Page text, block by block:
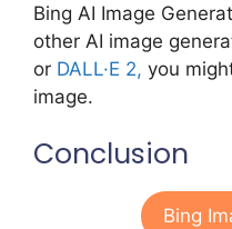
Bing AI Image
other AI image
or DALL·E 2, you
image.
Conclusion
Bing